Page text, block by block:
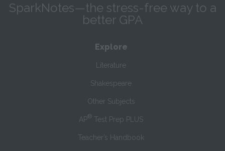
SparkNotes—the stress-free way to a
better GPA
Explore
Literature
Shakespeare
Other Subjects
AP® Test Prep PLUS
Teacher’s Handbook